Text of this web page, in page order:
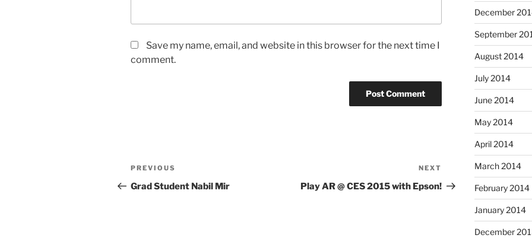
Save my name, email, and website in this browser for the next time I
comment.
Post
navigation
Previous
Post
PREVIOUS
Grad Student Nabil Mir
Post
NEXT
Play AR @ CES 2015 with Epson!
December
September
August 2014
July 2014
June 2014
May 2014
April 2014
March 2014
February 2014
January 2014
December